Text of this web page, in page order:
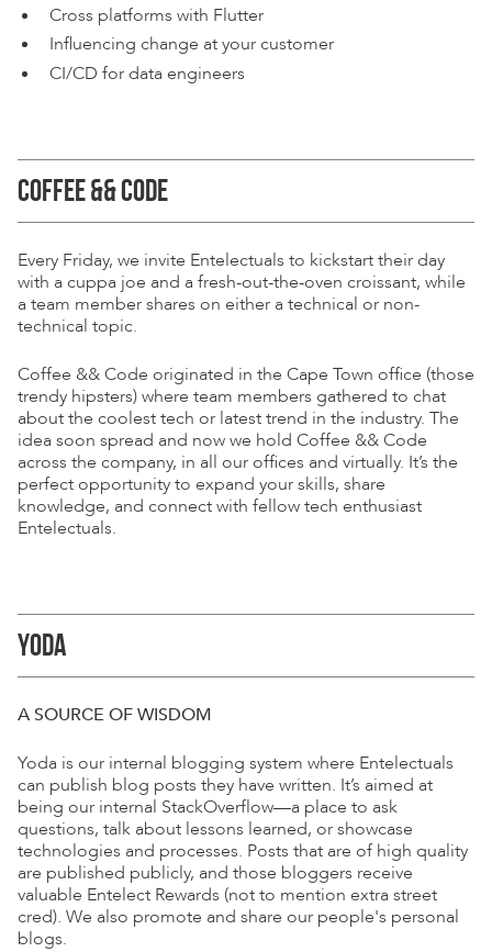
Cross platforms with Flutter
Inﬂuencing change at your customer
CI/CD for data engineers
COFFEE && CODE
Every Friday, we invite Entelectuals to kickstart their day
with a cuppa joe and a fresh-out-the-oven croissant, while
a team member shares on either a technical or non-
technical topic.
Coffee && Code originated in the Cape Town ofﬁce (those
trendy hipsters) where team members gathered to chat
about the coolest tech or latest trend in the industry. The
idea soon spread and now we hold Coffee && Code
across the company, in all our ofﬁces and virtually. It’s the
perfect opportunity to expand your skills, share
knowledge, and connect with fellow tech enthusiast
Entelectuals.
YODA
A SOURCE OF WISDOM
Yoda is our internal blogging system where Entelectuals
can publish blog posts they have written. It’s aimed at
being our internal StackOverflow—a place to ask
questions, talk about lessons learned, or showcase
technologies and processes. Posts that are of high quality
are published publicly, and those bloggers receive
valuable Entelect Rewards (not to mention extra street
cred). We also promote and share our people's personal
blogs.